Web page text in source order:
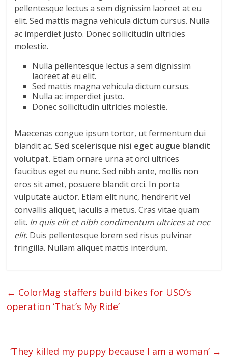
pellentesque lectus a sem dignissim laoreet at eu
elit. Sed mattis magna vehicula dictum cursus. Nulla
ac imperdiet justo. Donec sollicitudin ultricies
molestie.
Nulla pellentesque lectus a sem dignissim
laoreet at eu elit.
Sed mattis magna vehicula dictum cursus.
Nulla ac imperdiet justo.
Donec sollicitudin ultricies molestie.
Maecenas congue ipsum tortor, ut fermentum dui
blandit ac. Sed scelerisque nisi eget augue blandit
volutpat. Etiam ornare urna at orci ultrices
faucibus eget eu nunc. Sed nibh ante, mollis non
eros sit amet, posuere blandit orci. In porta
vulputate auctor. Etiam elit nunc, hendrerit vel
convallis aliquet, iaculis a metus. Cras vitae quam
elit. In quis elit et nibh condimentum ultrices at nec
elit. Duis pellentesque lorem sed risus pulvinar
fringilla. Nullam aliquet mattis interdum.
← ColorMag staffers build bikes for USO’s
operation ‘That’s My Ride’
‘They killed my puppy because I am a woman’ →